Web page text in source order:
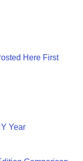
Here First
Year